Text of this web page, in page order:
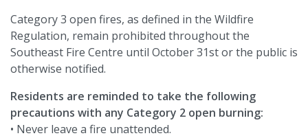
Category 3 open fires, as defined in the Wildfire
Regulation, remain prohibited throughout the
Southeast Fire Centre until October 31st or the public is
otherwise notified.
Residents are reminded to take the following
precautions with any Category 2 open burning:
• Never leave a fire unattended.